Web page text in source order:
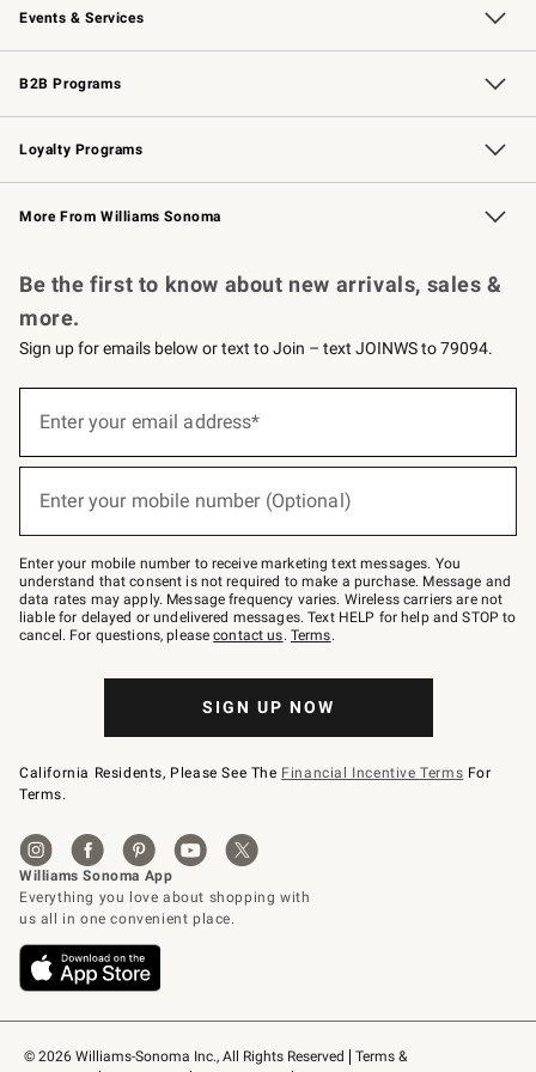
Events & Services
Wedding & Gift Registry Free Design Services
Events Knife Sharpening
Gift Cards
B2B Programs
B2B Overview Contract
Trade Professional Chefs
Corporate Gifting
Loyalty Programs
Williams Sonoma Credit Card Key Rewards
Williams Sonoma Reserve
More From Williams Sonoma
© 2026 Williams-Sonoma Inc., All Rights Reserved
Terms &
Be the first to know about new arrivals, sales &
more.
Sign up for emails below or text to Join – text JOINWS to 79094.
below
Join
–
text
JOINWS
to
79094.
Enter your email address*
Enter your mobile number (Optional)
Enter your mobile number to receive marketing text messages. You
understand that consent is not required to make a purchase. Message and
data rates may apply. Message frequency varies. Wireless carriers are not
liable for delayed or undelivered messages. Text HELP for help and STOP to
cancel. For questions, pleasecontact us. Terms.
SIGN UP NOW
California Residents, Please See The Financial Incentive Terms For
Terms.